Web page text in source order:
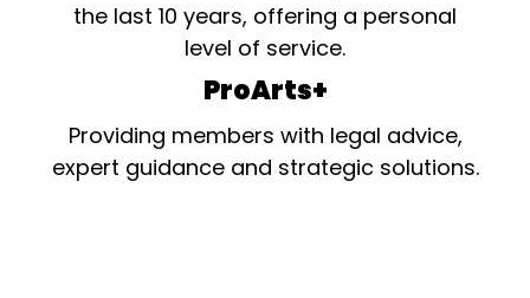
the last 10 years, offering a personal
level of service.
ProArts+
Providing members with legal advice,
expert guidance and strategic solutions.